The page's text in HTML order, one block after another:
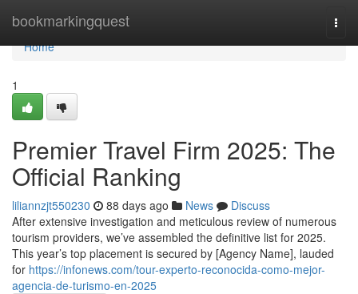
bookmarkingquest
Home
Home
1
Premier Travel Firm 2025: The
Official Ranking
liliannzjt550230 88 days ago News
Discuss
After extensive investigation and meticulous review of numerous
tourism providers, we’ve assembled the definitive list for 2025.
This year’s top placement is secured by [Agency Name], lauded
for https://infonews.com/tour-experto-reconocida-como-mejor-
agencia-de-turismo-en-2025